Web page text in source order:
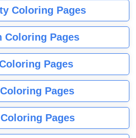
Coloring Pages
Coloring Pages
Pages
Pages
Pages